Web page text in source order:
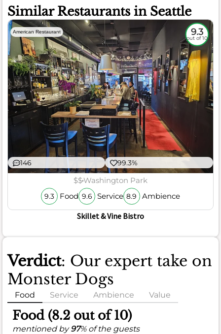
Similar Restaurants in Seattle
American Restaurant 9.3
out of 10
146 99.3%
$$Washington Park
9.3 Food 9.6 Service 8.9 Ambience
Skillet & Vine Bistro
Verdict: Our expert take on
Monster Dogs
Food Service Ambience Value
Food (8.2 out of 10)
mentioned by97% of the guests